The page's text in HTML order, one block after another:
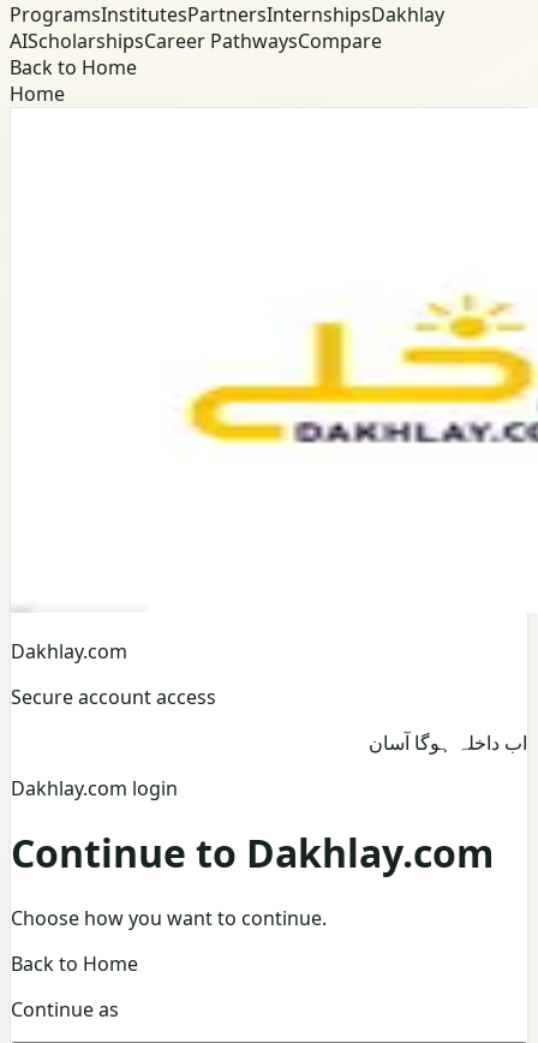
ProgramsInstitutesPartnersInternshipsDakhlay
AIScholarshipsCareer PathwaysCompare
Back to Home
Home
Dakhlay.com
Secure account access
اب داخلہ ہوگا آسان
Dakhlay.com login
Continue to Dakhlay.com
Choose how you want to continue.
Back to Home
Continue as